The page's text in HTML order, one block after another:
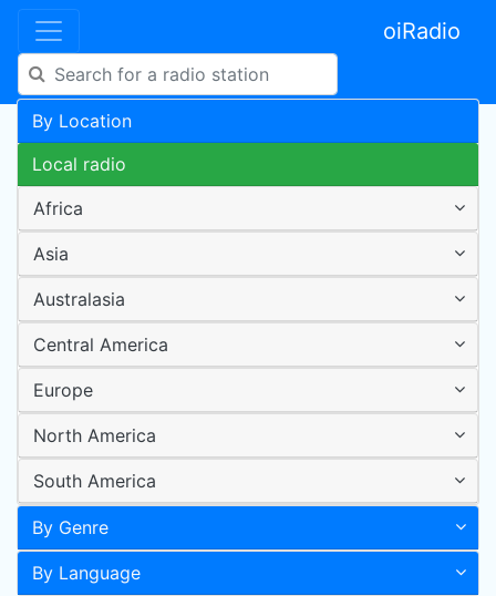
oiRadio
By Location
Local radio
Africa
Asia
Australasia
Central America
Europe
North America
South America
By Genre
By Language